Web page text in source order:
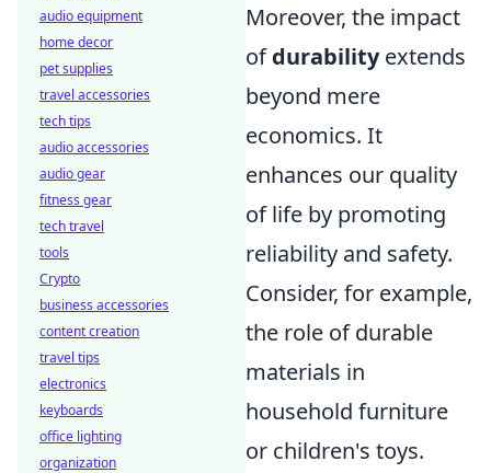
Moreover, the impact
ofdurabilityextends
beyond mere
economics. It
enhances our quality
of life by promoting
reliability and safety.
Consider, for example,
the role of durable
materials in
household furniture
or children's toys.
audio equipment
home decor
pet supplies
travel accessories
tech tips
audio accessories
audio gear
fitness gear
tech travel
tools
Crypto
business accessories
content creation
travel tips
electronics
keyboards
office lighting
organization